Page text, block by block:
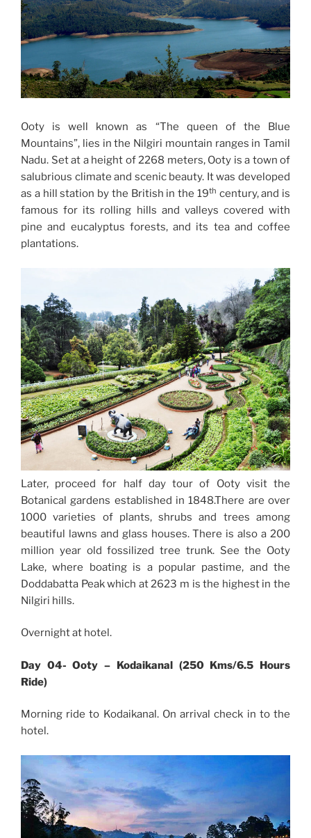
Ooty is well known as “The queen of the Blue
Mountains”, lies in the Nilgiri mountain ranges in Tamil
Nadu. Set at a height of 2268 meters, Ooty is a town of
salubrious climate and scenic beauty. It was developed
as a hill station by the British in the 19th century, and is
famous for its rolling hills and valleys covered with
pine and eucalyptus forests, and its tea and coffee
plantations.
Later, proceed for half day tour of Ooty visit the
Botanical gardens established in 1848.There are over
1000 varieties of plants, shrubs and trees among
beautiful lawns and glass houses. There is also a 200
million year old fossilized tree trunk. See the Ooty
Lake, where boating is a popular pastime, and the
Doddabatta Peak which at 2623 m is the highest in the
Nilgiri hills.
Overnight at hotel.
Day 04- Ooty – Kodaikanal (250 Kms/6.5 Hours
Ride)
Morning ride to Kodaikanal. On arrival check in to the
hotel.